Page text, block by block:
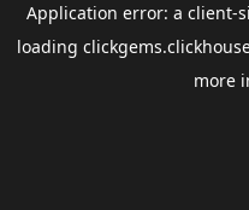
Application error: a client-
loading
more